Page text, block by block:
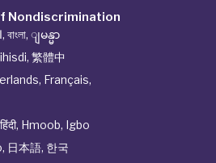
Nondiscrimination
, বাংলা, ျမန္မာ
, 繁體中
, Français,
हिंदी, Hmoob, Igbo
, 日本語, 한국